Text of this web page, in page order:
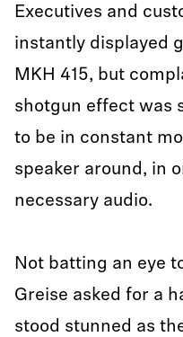
Executives and
instantly displayed
MKH 415, but
shotgun effect was
to be in constant
speaker around, in
necessary audio.
Not batting an eye
Greise asked for a
stood stunned as